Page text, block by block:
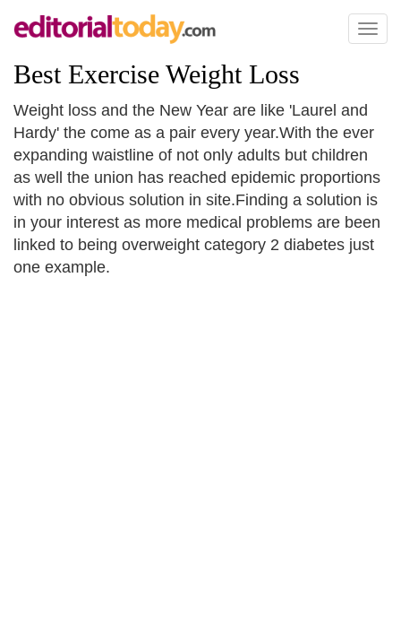
Toggle
Best Exercise Weight Loss
Weight loss and the New Year are like 'Laurel and
Hardy' the come as a pair every year.With the ever
expanding waistline of not only adults but children
as well the union has reached epidemic proportions
with no obvious solution in site.Finding a solution is
in your interest as more medical problems are been
linked to being overweight category 2 diabetes just
one example.